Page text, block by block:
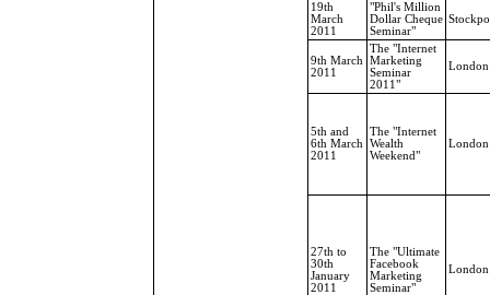
19th
March
2011
"Phil's Million
Dollar Cheque
Seminar"
9th March
2011
The "Internet
Marketing
Seminar
2011"
London
5th and
6th March
2011
The "Internet
Wealth
Weekend"
London
27th to
30th
January
2011
The "Ultimate
Facebook
Marketing
Seminar"
London